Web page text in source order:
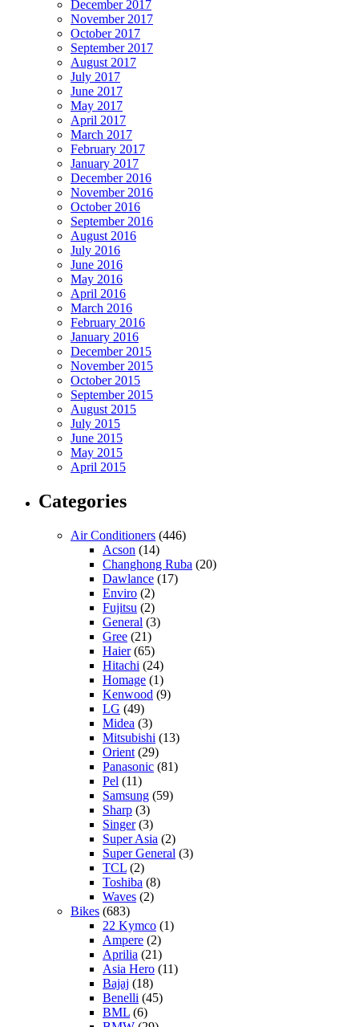
December 2017
November 2017
October 2017
September 2017
August 2017
July 2017
June 2017
May 2017
April 2017
March 2017
February 2017
January 2017
December 2016
November 2016
October 2016
September 2016
August 2016
July 2016
June 2016
May 2016
April 2016
March 2016
February 2016
January 2016
December 2015
November 2015
October 2015
September 2015
August 2015
July 2015
June 2015
May 2015
April 2015
Categories
Air Conditioners (446)
Acson (14)
Changhong Ruba (20)
Dawlance (17)
Enviro (2)
Fujitsu (2)
General (3)
Gree (21)
Haier(65)
Hitachi (24)
Homage (1)
Kenwood (9)
LG (49)
Midea (3)
Mitsubishi (13)
Orient (29)
Panasonic (81)
Pel (11)
Samsung (59)
Sharp (3)
Singer(3)
Super Asia (2)
Super General (3)
TCL (2)
Toshiba (8)
Waves (2)
Bikes (683)
22 Kymco (1)
Ampere (2)
Aprilia (21)
Asia Hero (11)
Bajaj (18)
Benelli (45)
BML (6)